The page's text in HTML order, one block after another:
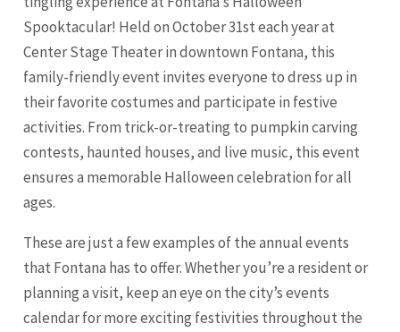
Spooktacular! Held on October 31st each year at
Center Stage Theater in downtown Fontana, this
family-friendly event invites everyone to dress up in
their favorite costumes and participate in festive
activities. From trick-or-treating to pumpkin carving
contests, haunted houses, and live music, this event
ensures a memorable Halloween celebration for all
ages.
These are just a few examples of the annual events
that Fontana has to offer. Whether you’re a resident or
planning a visit, keep an eye on the city’s events
calendar for more exciting festivities throughout the